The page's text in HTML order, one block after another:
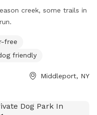
creek, some trails in
free
friendly
Middleport, NY